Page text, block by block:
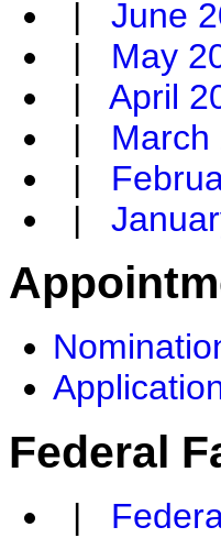
| June
| May
| April
| March
|
|
Federal
|